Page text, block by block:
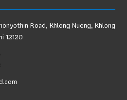
Road, Khlong Nueng, Khlong
12120